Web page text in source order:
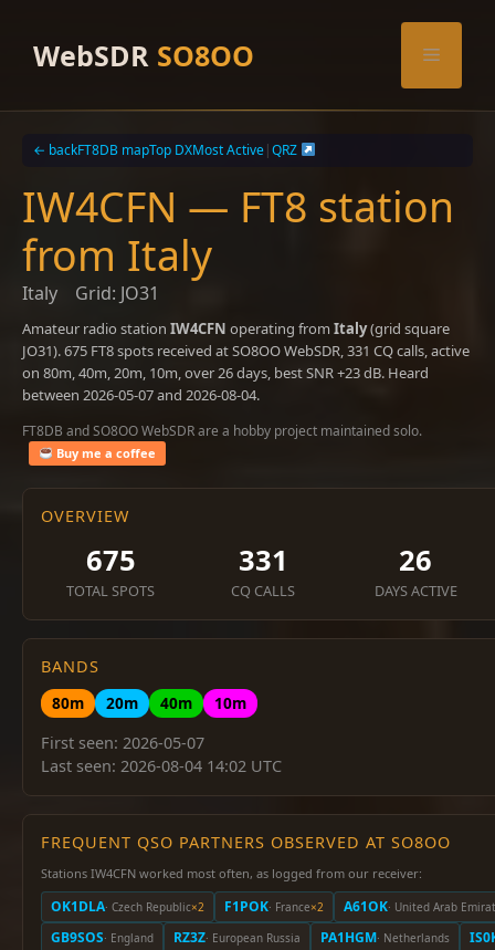
contentWebSDR SO8OO Menu
← backFT8DB mapTop DXMost Active|QRZ
IW4CFN — FT8 station
from Italy
Italy Grid: JO31
Amateur radio station IW4CFN operating from Italy(grid square
JO31). 675 FT8 spots received at SO8OO WebSDR, 331 CQ calls, active
on 80m, 40m, 20m, 10m, over 26 days, best SNR +23 dB. Heard
between 2026-05-07 and 2026-08-04.
FT8DB and SO8OO WebSDR are a hobby project maintained solo.
Buy me a coffee
OVERVIEW
675
TOTAL SPOTS
331
CQ CALLS
26
DAYS ACTIVE
BANDS
80m
20m 40m
10m
First seen: 2026-05-07
Last seen: 2026-08-04 14:02 UTC
FREQUENT QSO PARTNERS OBSERVED AT SO8OO
Stations IW4CFN worked most often, as logged from our receiver:
OK1DLA· Czech Republic×2 F1POK· France×2 A61OK· United Arab
GB9SOS· England RZ3Z· European Russia PA1HGM· Netherlands